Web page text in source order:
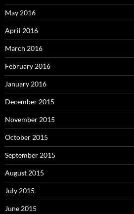
May 2016
April 2016
March 2016
February 2016
January 2016
December 2015
November 2015
October 2015
September 2015
August 2015
July 2015
June 2015